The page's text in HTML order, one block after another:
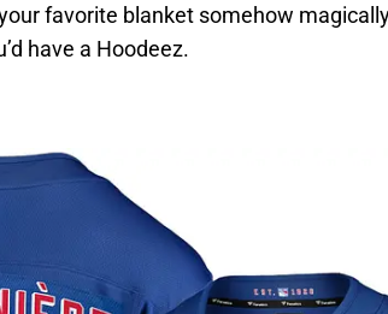
favorite blanket somehow
have a Hoodeez.